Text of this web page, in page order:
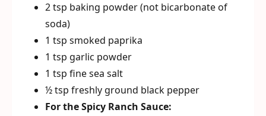
2 tsp baking powder (not bicarbonate of
soda)
1 tsp smoked paprika
1 tsp garlic powder
1 tsp fine sea salt
½ tsp freshly ground black pepper
For the Spicy Ranch Sauce: